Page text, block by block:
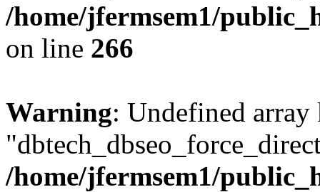
/home/jfermsem1/
on line 266
Warning: Undefined array
/home/jfermsem1/